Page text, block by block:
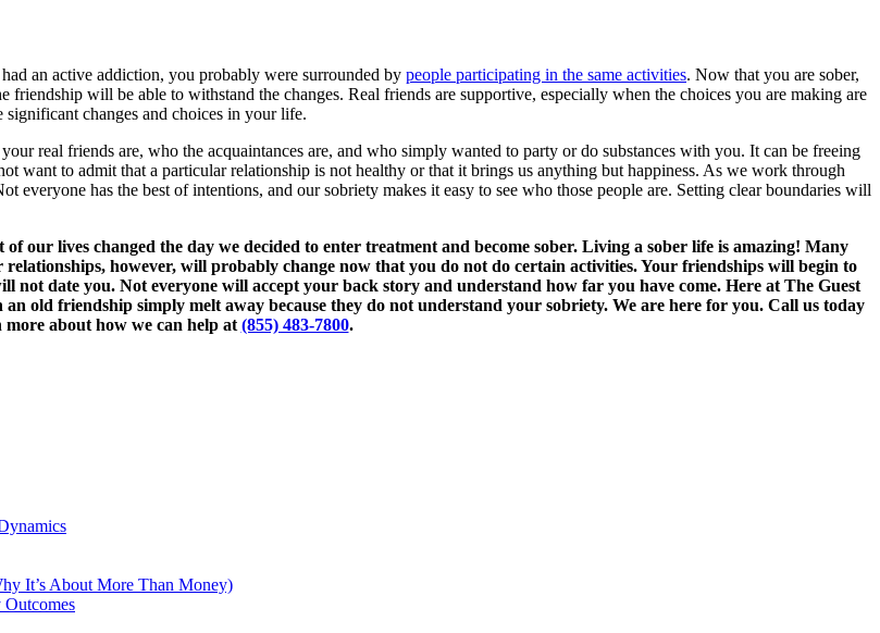
an active addiction, you probably were surrounded by people participating in the same activities. Now that you are sober,
will be able to withstand the changes. Real friends are supportive, especially when the choices you are making are
changes and choices in your life.
real friends are, who the acquaintances are, and who simply wanted to party or do substances with you. It can be freeing
want to admit that a particular relationship is not healthy or that it brings us anything but happiness. As we work through
has the best of intentions, and our sobriety makes it easy to see who those people are. Setting clear boundaries will
our lives changed the day we decided to enter treatment and become sober. Living a sober life is amazing! Many
however, will probably change now that you do not do certain activities. Your friendships will begin to
not date you. Not everyone will accept your back story and understand how far you have come. Here at The Guest
old friendship simply melt away because they do not understand your sobriety. We are here for you. Call us today
more about how we can help at(855) 483-7800.
It’s About More Than Money)